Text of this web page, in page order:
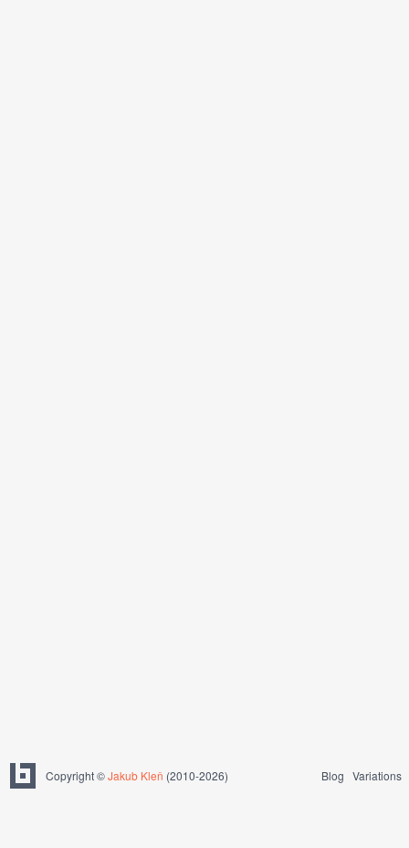
Copyright ©Jakub Kleň (2010-2026) Blog Variations